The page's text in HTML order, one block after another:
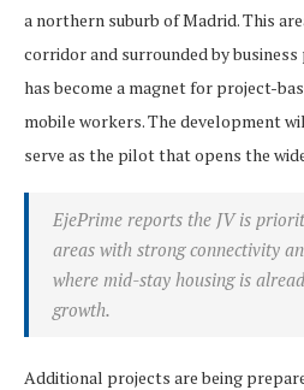
a northern suburb of Madrid. This
corridor and surrounded by
has become a magnet for project-
mobile workers. The development
serve as the pilot that opens the
EjePrime reports the JV is
areas with strong connectivity
where mid-stay housing is
growth.
Additional projects are being